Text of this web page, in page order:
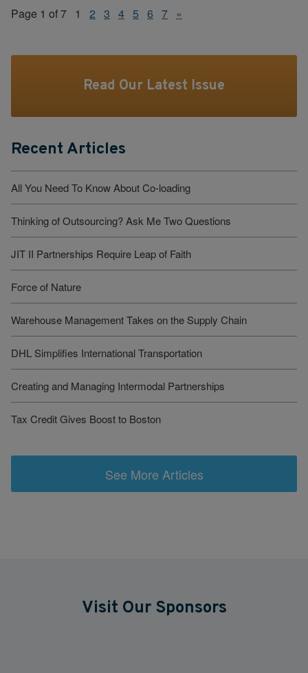
Page 1 of 7 1 2 3 4 5 6 7 »
Read Our Latest Issue
Recent Articles
All You Need To Know About Co-loading
Thinking of Outsourcing? Ask Me Two Questions
JIT II Partnerships Require Leap of Faith
Force of Nature
Warehouse Management Takes on the Supply Chain
DHL Simplifies International Transportation
Creating and Managing Intermodal Partnerships
Tax Credit Gives Boost to Boston
See More Articles
Visit Our Sponsors